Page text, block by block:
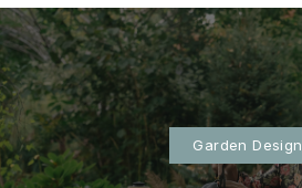
Garden Design